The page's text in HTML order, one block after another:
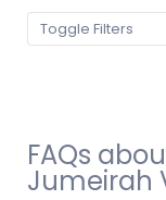
Toggle Filters
FAQs
Jumeirah